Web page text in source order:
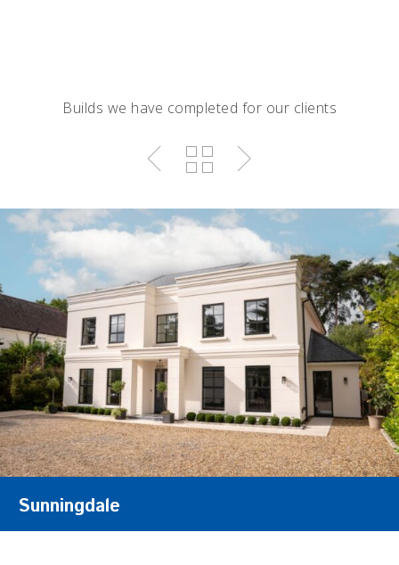
Builds we have completed for our clients
Sunningdale